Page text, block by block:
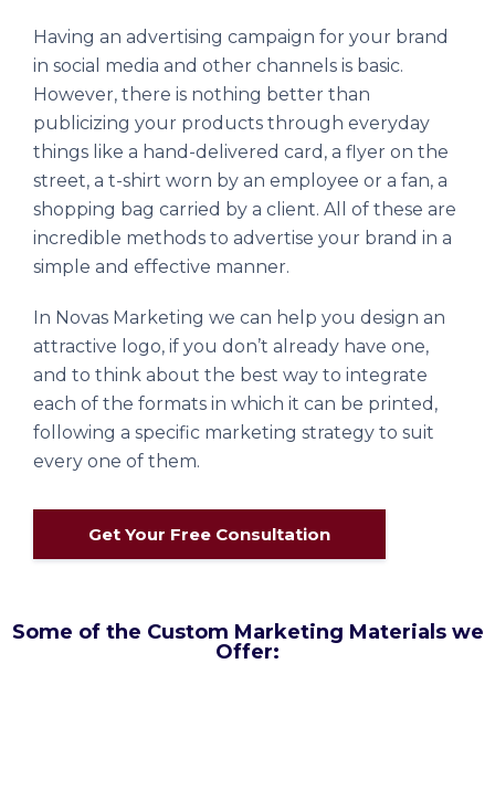
Having an advertising campaign for your brand
in social media and other channels is basic.
However, there is nothing better than
publicizing your products through everyday
things like a hand-delivered card, a flyer on the
street, a t-shirt worn by an employee or a fan, a
shopping bag carried by a client. All of these are
incredible methods to advertise your brand in a
simple and effective manner.
In Novas Marketing we can help you design an
attractive logo, if you don’t already have one,
and to think about the best way to integrate
each of the formats in which it can be printed,
following a specific marketing strategy to suit
every one of them.
Get Your Free Consultation
Some of the Custom Marketing Materials we
Offer: